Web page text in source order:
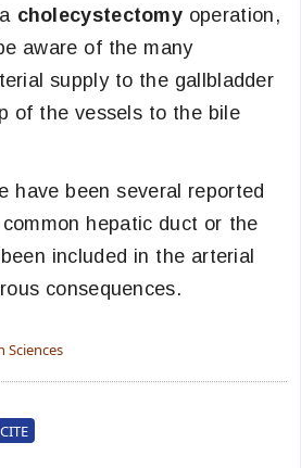
cholecystectomy operation,
aware of the many
supply to the gallbladder
of the vessels to the bile
have been several reported
hepatic duct or the
included in the arterial
consequences.
Sciences
CITE